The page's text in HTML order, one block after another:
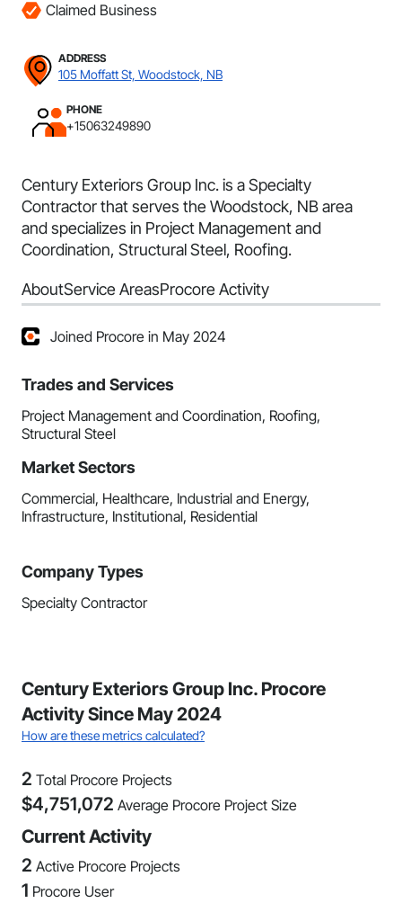
Claimed Business
ADDRESS
105 Moffatt St, Woodstock, NB
PHONE
+15063249890
Century Exteriors Group Inc. is a Specialty
Contractor that serves the Woodstock, NB area
and specializes in Project Management and
Coordination, Structural Steel, Roofing.
AboutService AreasProcore Activity
Joined Procore in May 2024
Trades and Services
Project Management and Coordination, Roofing,
Structural Steel
Market Sectors
Commercial, Healthcare, Industrial and Energy,
Infrastructure, Institutional, Residential
Company Types
Specialty Contractor
Century Exteriors Group Inc. Procore
Activity Since May 2024
How are these metrics calculated?
2 Total Procore Projects
$4,751,072 Average Procore Project Size
Current Activity
2 Active Procore Projects
1 Procore User